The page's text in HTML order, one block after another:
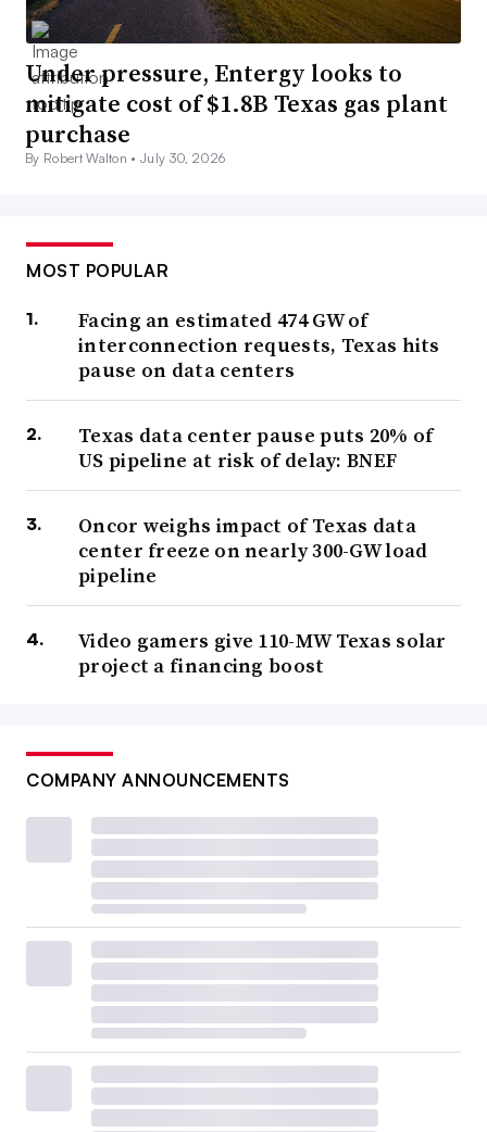
Under pressure, Entergy looks to
mitigate cost of $1.8B Texas gas plant
purchase
By Robert Walton •July 30, 2026
MOST POPULAR
Facing an estimated 474 GW of
interconnection requests, Texas hits
pause on data centers
Texas data center pause puts 20% of
US pipeline at risk of delay: BNEF
Oncor weighs impact of Texas data
center freeze on nearly 300-GW load
pipeline
Video gamers give 110-MW Texas solar
project a financing boost
COMPANY ANNOUNCEMENTS